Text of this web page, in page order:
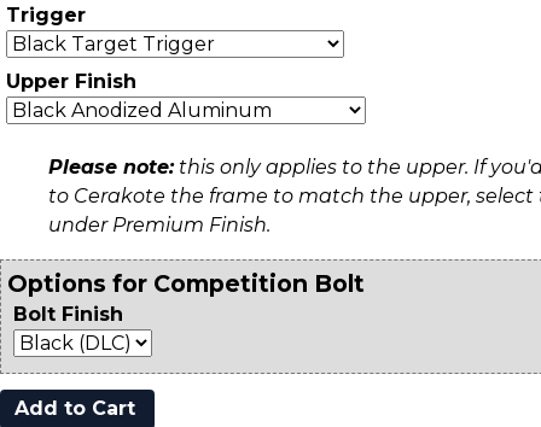
Trigger
Upper Finish
Please note:this only applies to the upper. If
to Cerakote the frame to match the upper,
under Premium Finish.
Options for Competition Bolt
Bolt Finish